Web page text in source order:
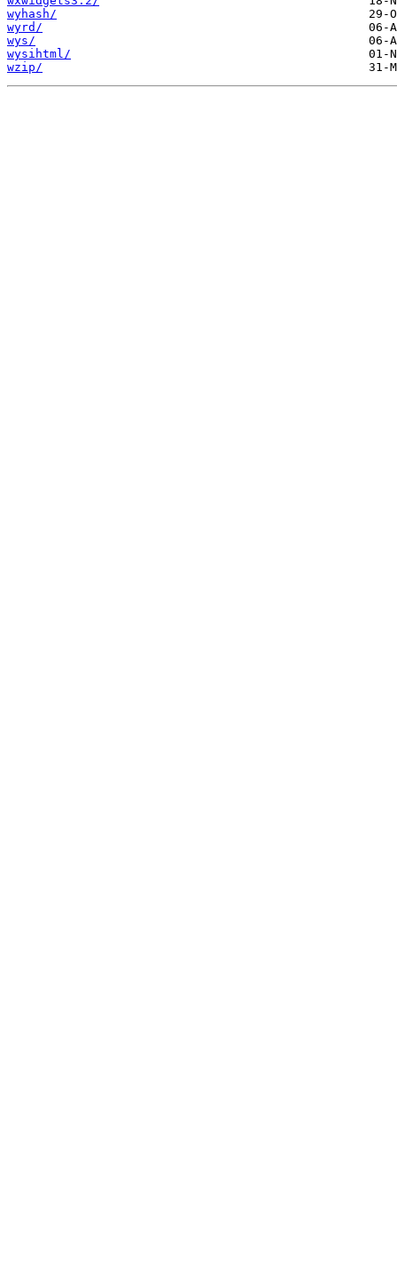
wyhash/
wyrd/
wys/
wysihtml/
wzip/